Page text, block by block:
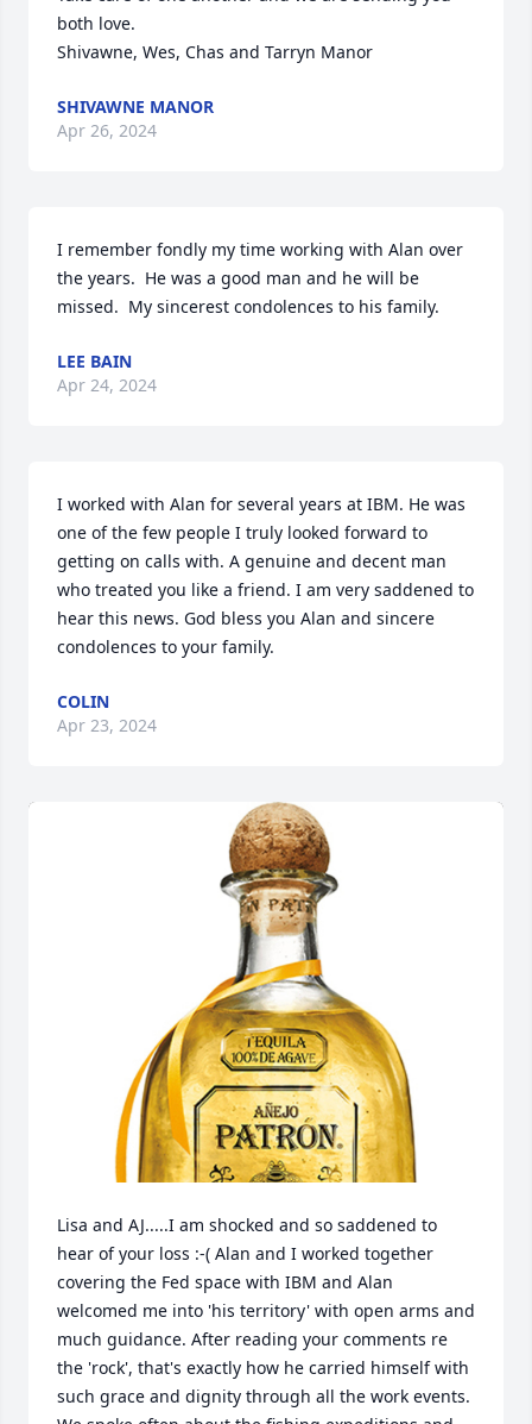
both love.
Shivawne, Wes, Chas and Tarryn Manor
SHIVAWNE MANOR
Apr 26, 2024
I remember fondly my time working with Alan over
the years.  He was a good man and he will be
missed.  My sincerest condolences to his family.
LEE BAIN
Apr 24, 2024
I worked with Alan for several years at IBM. He was
one of the few people I truly looked forward to
getting on calls with. A genuine and decent man
who treated you like a friend. I am very saddened to
hear this news. God bless you Alan and sincere
condolences to your family.
COLIN
Apr 23, 2024
Lisa and AJ.....I am shocked and so saddened to
hear of your loss :-( Alan and I worked together
covering the Fed space with IBM and Alan
welcomed me into 'his territory' with open arms and
much guidance. After reading your comments re
the 'rock', that's exactly how he carried himself with
such grace and dignity through all the work events.